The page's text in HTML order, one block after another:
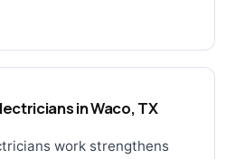
in Waco, TX
work strengthens